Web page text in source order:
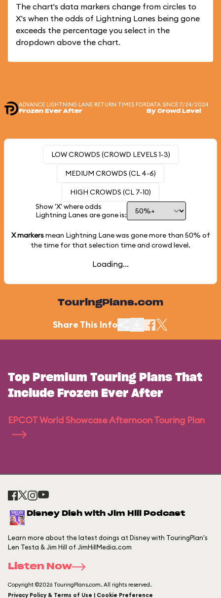
The chart's data markers change from circles to
X's when the odds of Lightning Lanes being gone
exceeds the percentage you select in the
dropdown above the chart.
ADVANCE LIGHTNING LANE RETURN TIMES FOR
Frozen Ever After
DATA SINCE 7/24/2024
By Crowd Level
LOW CROWDS (CROWD LEVELS 1-3)
MEDIUM CROWDS (CL 4-6)
HIGH CROWDS (CL 7-10)
Show 'X' where odds
Lightning Lanes are gone is:
X markersmean Lightning Lane was gone more than 50% of
the time for that selection time and crowd level.
Loading...
TouringPlans.com
Share This Info
Top Premium Touring Plans That
Include Frozen Ever After
EPCOT World Showcase Afternoon Touring Plan
Disney Dish with Jim Hill Podcast
Learn more about the latest doings at Disney with TouringPlan's
Len Testa & Jim Hill of JimHillMedia.com
Listen Now
Copyright ©2026 TouringPlans.com. All rights reserved.
Privacy Policy & Terms of Use | Cookie Preference